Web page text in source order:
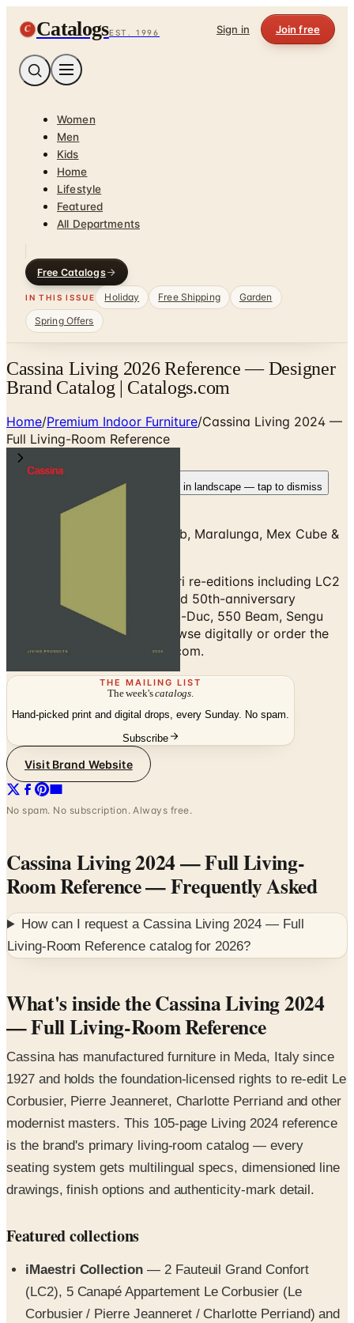
C CatalogsEST. 1996 Sign in Join free
Women
Men
Kids
Home
Lifestyle
Featured
All Departments
Free Catalogs
IN THIS ISSUE Holiday Free Shipping
Garden
Spring Offers
Cassina Living 2026 Reference — Designer
Brand Catalog | Catalogs.com
Home/Premium Indoor Furniture/Cassina Living 2024 —
Full Living-Room Reference
Rotate your devicePages fit best in landscape — tap to dismiss
Living 2024 — LC Series, Cab, Maralunga, Mex Cube &
Cassina Living 2024: iMaestri re-editions including LC2
Grand Confort, 5 Canapé and 50th-anniversary
Maralunga plus Soriana, Duc-Duc, 550 Beam, Sengu
and Mex modular sofas. Browse digitally or order the
free print copy at Catalogs.com.
THE MAILING LIST
The week'scatalogs
Hand-picked print and digital drops, every Sunday. No spam.
Subscribe
Visit Brand Website
No spam. No subscription. Always free.
Cassina Living 2024 — Full Living-
Room Reference— Frequently Asked
How can I request a Cassina Living 2024 — Full
Living-Room Referencecatalog for2026?
What's inside the Cassina Living 2024
— Full Living-Room Reference
Cassina has manufactured furniture in Meda, Italy since
1927 and holds the foundation-licensed rights to re-edit Le
Corbusier, Pierre Jeanneret, Charlotte Perriand and other
modernist masters. This 105-page Living 2024 reference
is the brand's primary living-room catalog — every
seating system gets multilingual specs, dimensioned line
drawings, finish options and authenticity-mark detail.
Featured collections
iMaestri Collection — 2 Fauteuil Grand Confort
(LC2), 5 Canapé Appartement Le Corbusier (Le
Corbusier / Pierre Jeanneret / Charlotte Perriand) and